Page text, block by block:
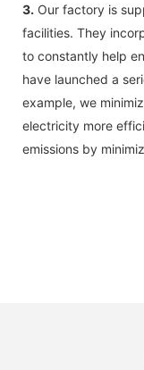
3. Our factory is
facilities. They
to constantly help
have launched a
example, we
electricity more
emissions by